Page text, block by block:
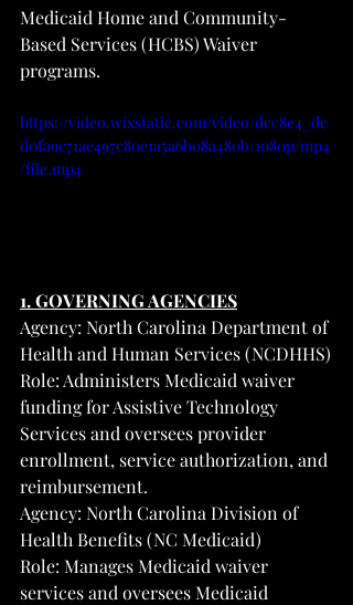
Medicaid Home and Community-
Based Services (HCBS) Waiver
programs.
https://video.wixstatic.com/video/dcc8e4_de
d0fa9c71ae497c80e1a5a6b08a480b/1080p/mp4
/file.mp4
1. GOVERNING AGENCIES
Agency: North Carolina Department of
Health and Human Services (NCDHHS)
Role: Administers Medicaid waiver
funding for Assistive Technology
Services and oversees provider
enrollment, service authorization, and
reimbursement.
Agency: North Carolina Division of
Health Benefits (NC Medicaid)
Role: Manages Medicaid waiver
services and oversees Medicaid